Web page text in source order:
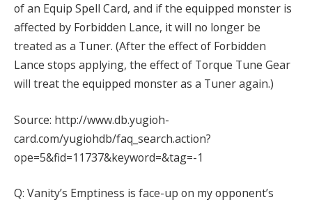
of an Equip Spell Card, and if the equipped monster is
affected by Forbidden Lance, it will no longer be
treated as a Tuner. (After the effect of Forbidden
Lance stops applying, the effect of Torque Tune Gear
will treat the equipped monster as a Tuner again.)
Source: http://www.db.yugioh-
card.com/yugiohdb/faq_search.action?
ope=5&fid=11737&keyword=&tag=-1
Q: Vanity’s Emptiness is face-up on my opponent’s